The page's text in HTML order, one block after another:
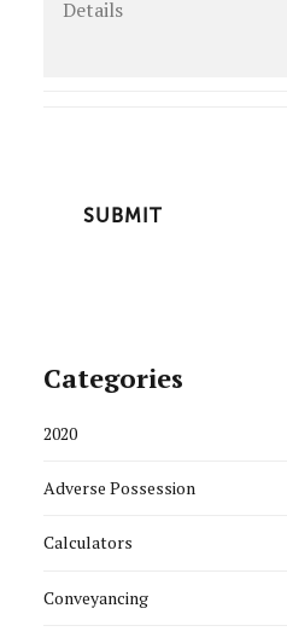
Categories
2020
Adverse Possession
Calculators
Conveyancing